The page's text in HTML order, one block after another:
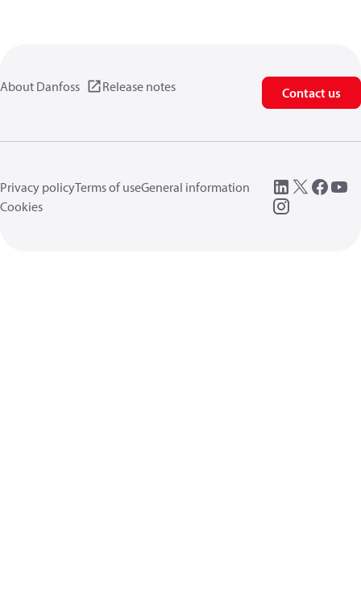
About Danfoss Release notes Contact us
Privacy policyTerms of useGeneral information
Cookies